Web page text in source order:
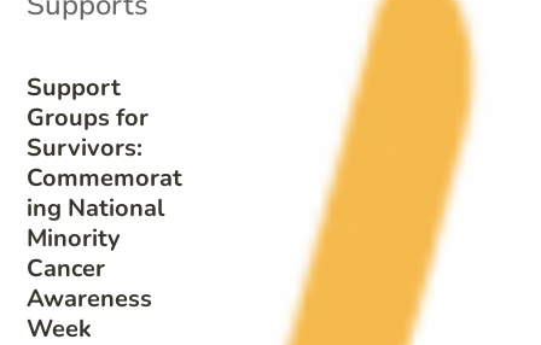
Support
Groups for
Survivors:
Commemorat
ing National
Minority
Cancer
Awareness
Week